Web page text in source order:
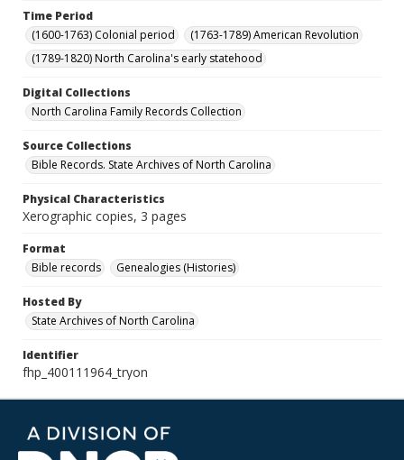
Time Period
(1600-1763) Colonial period
(1763-1789) American Revolution
(1789-1820) North Carolina's early statehood
Digital Collections
North Carolina Family Records Collection
Source Collections
Bible Records. State Archives of North Carolina
Physical Characteristics
Xerographic copies, 3 pages
Format
Bible records
Genealogies (Histories)
Hosted By
State Archives of North Carolina
Identifier
fhp_400111964_tryon